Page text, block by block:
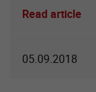
Read article
05.09.2018